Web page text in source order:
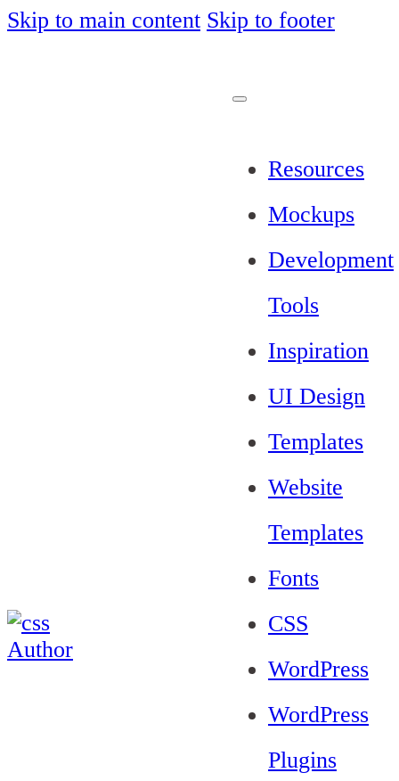
Skip to main content Skip to footer
Resources
Mockups
Development
Tools
Inspiration
UI Design
Templates
Website
Templates
Fonts
CSS
WordPress
WordPress
Plugins